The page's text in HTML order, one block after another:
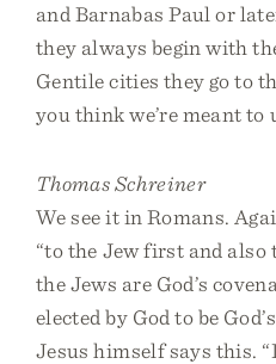
and Barnabas Paul or
they always begin with
Gentile cities they go to
you think we’re meant
Thomas Schreiner
We see it in Romans.
“to the Jew first and also
the Jews are God’s
elected by God to be
Jesus himself says this.